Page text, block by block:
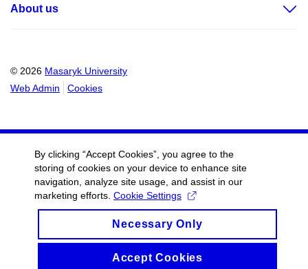
About us
© 2026 Masaryk University
Web Admin
Cookies
By clicking “Accept Cookies”, you agree to the
storing of cookies on your device to enhance site
navigation, analyze site usage, and assist in our
marketing efforts. Cookie Settings
Necessary Only
Accept Cookies